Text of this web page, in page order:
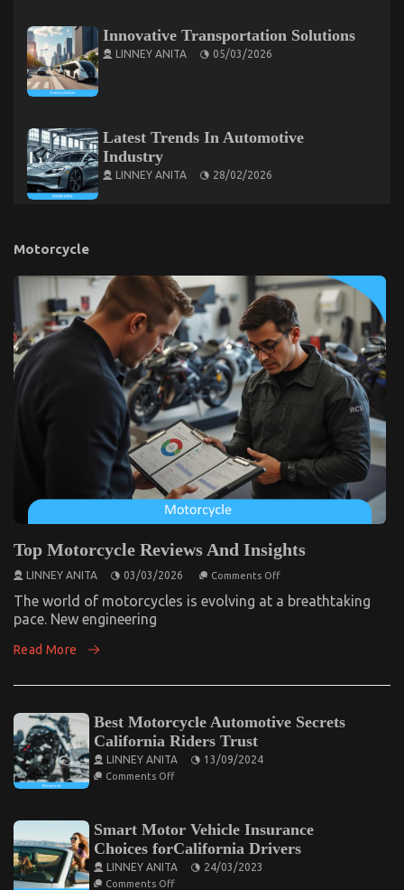
Innovative Transportation Solutions
LINNEY ANITA 05/03/2026
Latest Trends In Automotive
Industry
LINNEY ANITA 28/02/2026
Motorcycle
Top Motorcycle Reviews And Insights
LINNEY ANITA 03/03/2026 Comments Offon
Motorcycle
The world of motorcycles is evolving at a breathtaking
pace. New engineering
Read More
Best Motorcycle Automotive Secrets
California Riders Trust
LINNEY ANITA 13/09/2024
Comments Offon
Secrets
California
Riders
Trust
Smart Motor Vehicle Insurance
Choices forCalifornia Drivers
LINNEY ANITA 24/03/2023
Comments Offon